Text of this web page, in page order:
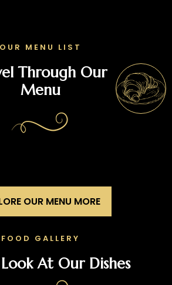
OUR MENU LIST
Through Our
Menu
OUR MENU MORE
FOOD GALLERY
At Our Dishes